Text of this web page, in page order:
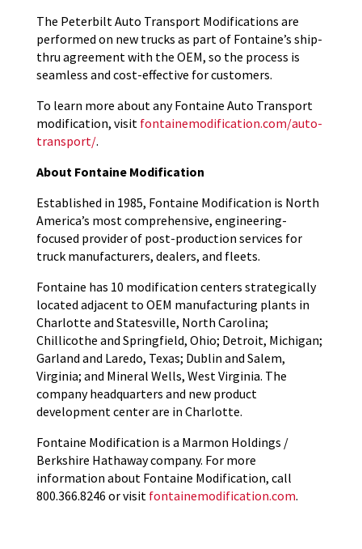
The Peterbilt Auto Transport Modifications are
performed on new trucks as part of Fontaine’s ship-
thru agreement with the OEM, so the process is
seamless and cost-effective for customers.
To learn more about any Fontaine Auto Transport
modification, visit fontainemodification.com/auto-
transport/.
About Fontaine Modification
Established in 1985, Fontaine Modification is North
America’s most comprehensive, engineering-
focused provider of post-production services for
truck manufacturers, dealers, and fleets.
Fontaine has 10 modification centers strategically
located adjacent to OEM manufacturing plants in
Charlotte and Statesville, North Carolina;
Chillicothe and Springfield, Ohio; Detroit, Michigan;
Garland and Laredo, Texas; Dublin and Salem,
Virginia; and Mineral Wells, West Virginia. The
company headquarters and new product
development center are in Charlotte.
Fontaine Modification is a Marmon Holdings /
Berkshire Hathaway company. For more
information about Fontaine Modification, call
800.366.8246 or visit fontainemodification.com.